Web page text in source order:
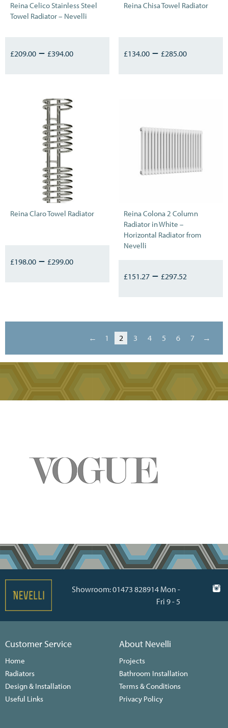
Reina Celico Stainless Steel
Towel Radiator – Nevelli
£209.00 – £394.00
Reina Chisa Towel Radiator
£134.00– £285.00
Reina Claro Towel Radiator
£198.00 – £299.00
Reina Colona 2 Column
Radiator in White –
Horizontal Radiator from
Nevelli
£151.27– £297.52
← 1 2 3 4 5 6 7 →
Showroom: 01473 828914 Mon -
Fri 9 - 5
Customer Service
Home
Radiators
Design & Installation
Useful Links
About Nevelli
Projects
Bathroom Installation
Terms & Conditions
Privacy Policy